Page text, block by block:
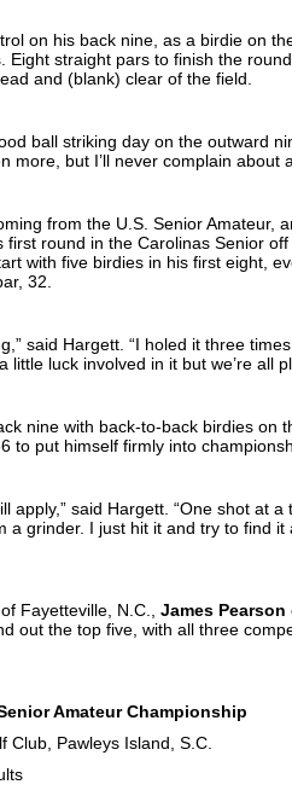
on his back nine, as a birdie on
Eight straight pars to finish the
and (blank) clear of the field.
ball striking day on the outward
more, but I’ll never complain about
from the U.S. Senior Amateur,
first round in the Carolinas Senior
with five birdies in his first eight,
32.
said Hargett. “I holed it three
little luck involved in it but we’re all
nine with back-to-back birdies on
to put himself firmly into
apply,” said Hargett. “One shot at
a grinder. I just hit it and try to find
of Fayetteville, N.C., James Pearson
out the top five, with all three
Amateur Championship
Club, Pawleys Island, S.C.